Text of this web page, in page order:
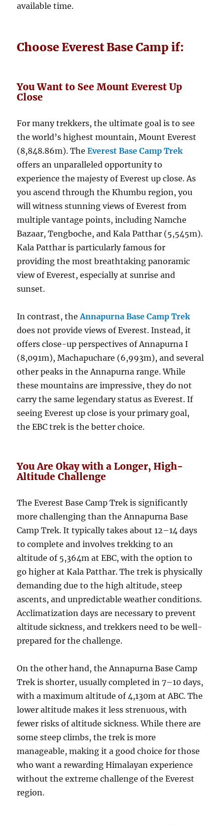
available time.
Choose Everest Base Camp if:
You Want to See Mount Everest Up
Close
For many trekkers, the ultimate goal is to see
the world’s highest mountain, Mount Everest
(8,848.86m). The Everest Base Camp Trek
offers an unparalleled opportunity to
experience the majesty of Everest up close. As
you ascend through the Khumbu region, you
will witness stunning views of Everest from
multiple vantage points, including Namche
Bazaar, Tengboche, and Kala Patthar (5,545m).
Kala Patthar is particularly famous for
providing the most breathtaking panoramic
view of Everest, especially at sunrise and
sunset.
In contrast, theAnnapurna Base Camp Trek
does not provide views of Everest. Instead, it
offers close-up perspectives of Annapurna I
(8,091m), Machapuchare (6,993m), and several
other peaks in the Annapurna range. While
these mountains are impressive, they do not
carry the same legendary status as Everest. If
seeing Everest up close is your primary goal,
the EBC trek is the better choice.
You Are Okay with a Longer, High-
Altitude Challenge
The Everest Base Camp Trek is significantly
more challenging than the Annapurna Base
Camp Trek. It typically takes about 12–14 days
to complete and involves trekking to an
altitude of 5,364m at EBC, with the option to
go higher at Kala Patthar. The trek is physically
demanding due to the high altitude, steep
ascents, and unpredictable weather conditions.
Acclimatization days are necessary to prevent
altitude sickness, and trekkers need to be well-
prepared for the challenge.
On the other hand, the Annapurna Base Camp
Trek is shorter, usually completed in 7–10 days,
with a maximum altitude of 4,130m at ABC. The
lower altitude makes it less strenuous, with
fewer risks of altitude sickness. While there are
some steep climbs, the trek is more
manageable, making it a good choice for those
who want a rewarding Himalayan experience
without the extreme challenge of the Everest
region.